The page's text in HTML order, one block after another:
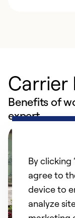
Carrier
Benefits of
expert
By clicking
agree to
device to
analyze